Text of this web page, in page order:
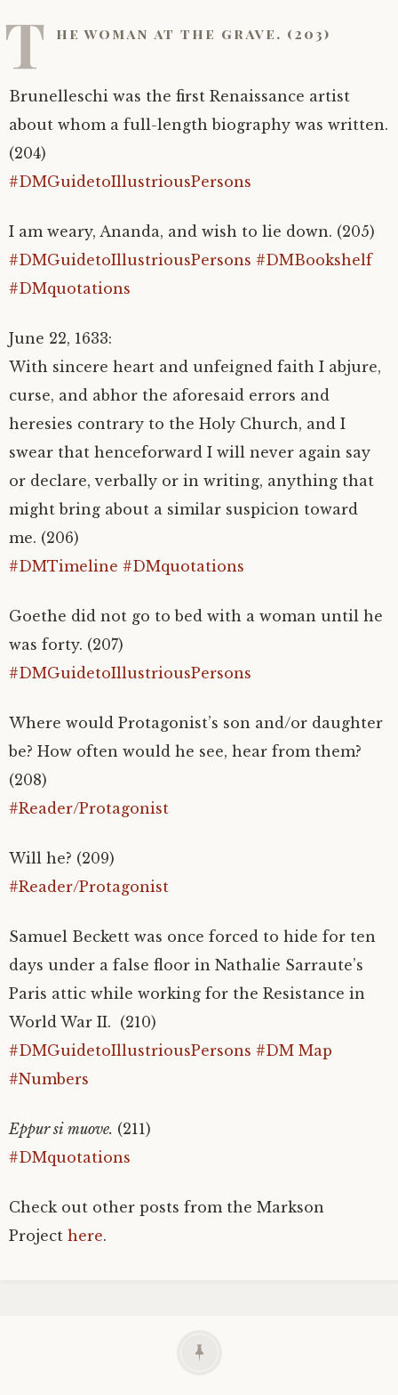
T he woman at the grave. (203)
Brunelleschi was the first Renaissance artist
about whom a full-length biography was written.
(204)
#DMGuidetoIllustriousPersons
I am weary, Ananda, and wish to lie down. (205)
#DMGuidetoIllustriousPersons #DMBookshelf
#DMquotations
June 22, 1633:
With sincere heart and unfeigned faith I abjure,
curse, and abhor the aforesaid errors and
heresies contrary to the Holy Church, and I
swear that henceforward I will never again say
or declare, verbally or in writing, anything that
might bring about a similar suspicion toward
me. (206)
#DMTimeline #DMquotations
Goethe did not go to bed with a woman until he
was forty. (207)
#DMGuidetoIllustriousPersons
Where would Protagonist’s son and/or daughter
be? How often would he see, hear from them?
(208)
#Reader/Protagonist
Will he? (209)
#Reader/Protagonist
Samuel Beckett was once forced to hide for ten
days under a false floor in Nathalie Sarraute’s
Paris attic while working for the Resistance in
World War II. (210)
#DMGuidetoIllustriousPersons #DM Map
#Numbers
Eppur si muove. (211)
#DMquotations
Check out other posts from the Markson
Project here.